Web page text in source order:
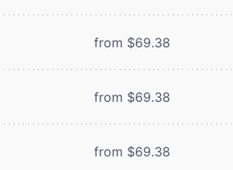
from $69.38
from $69.38
from $69.38